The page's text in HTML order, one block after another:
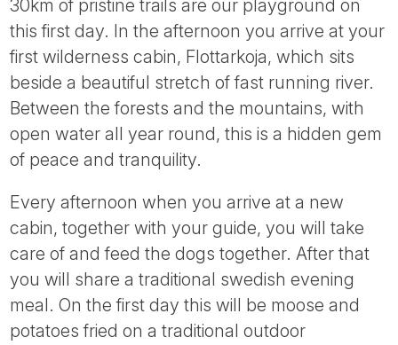
30km of pristine trails are our playground on
this first day. In the afternoon you arrive at your
first wilderness cabin, Flottarkoja, which sits
beside a beautiful stretch of fast running river.
Between the forests and the mountains, with
open water all year round, this is a hidden gem
of peace and tranquility.
Every afternoon when you arrive at a new
cabin, together with your guide, you will take
care of and feed the dogs together. After that
you will share a traditional swedish evening
meal. On the first day this will be moose and
potatoes fried on a traditional outdoor